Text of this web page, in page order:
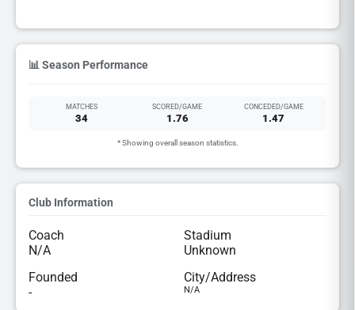
📊 Season Performance
MATCHES
34
SCORED/GAME
1.76
CONCEDED/GAME
1.47
* Showing overall season statistics.
Club Information
Coach
N/A
Stadium
Unknown
Founded
-
City/Address
N/A